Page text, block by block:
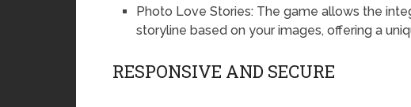
Photo Love Stories: The game allows the
storyline based on your images, offering a
RESPONSIVE AND SECURE